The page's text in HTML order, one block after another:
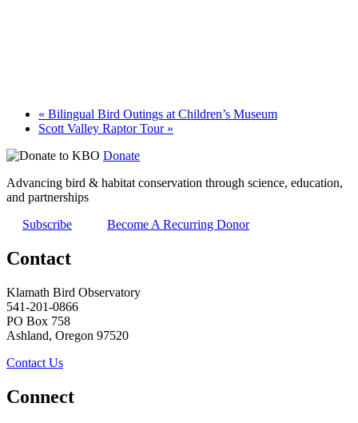
« Bilingual Bird Outings at Children’s Museum
Scott Valley Raptor Tour »
Donate
Advancing bird & habitat conservation through science, education,
and partnerships
Subscribe
Become A Recurring Donor
Contact
Klamath Bird Observatory
541-201-0866
PO Box 758
Ashland, Oregon 97520
Contact Us
Connect